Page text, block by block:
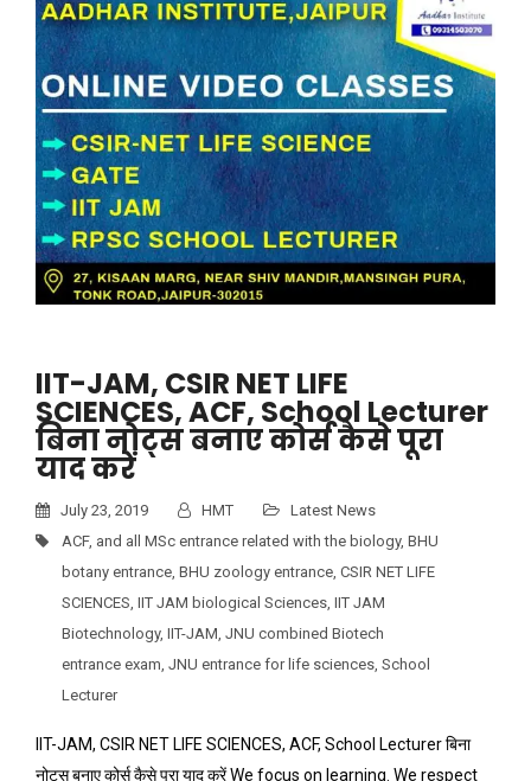
IIT-JAM, CSIR NET LIFE
SCIENCES, ACF, School Lecturer
बिना नोट्स बनाए कोर्स कैसे पूरा
याद करें
July 23, 2019 HMT
Latest News
ACF, and all MSc entrance related with the biology, BHU
botany entrance, BHU zoology entrance, CSIR NET LIFE
SCIENCES, IIT JAM biological Sciences, IIT JAM
Biotechnology, IIT-JAM, JNU combined Biotech
entrance exam, JNU entrance for life sciences, School
Lecturer
IIT-JAM, CSIR NET LIFE SCIENCES, ACF, School Lecturer बिना
नोट्स बनाए कोर्स कैसे पूरा याद करें We focus on learning. We respect